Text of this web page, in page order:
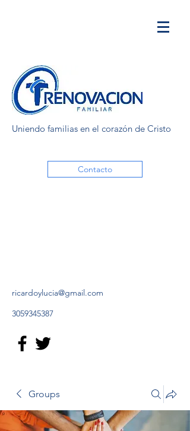
Uniendo familias en el corazón de Cristo
Contacto
ricardoylucia@gmail.com
3059345387
Groups